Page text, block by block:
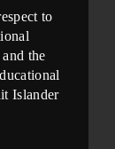
they are
before
do we
our
from a
to
the
Islander